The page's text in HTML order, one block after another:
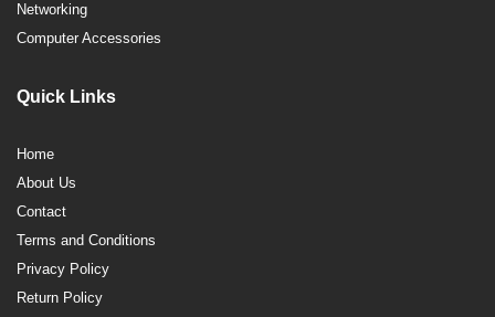
Networking
Computer Accessories
Quick Links
Home
About Us
Contact
Terms and Conditions
Privacy Policy
Return Policy